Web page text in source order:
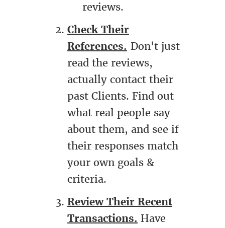
reviews.
Check Their
References. Don't just
read the reviews,
actually contact their
past Clients. Find out
what real people say
about them, and see if
their responses match
your own goals &
criteria.
Review Their Recent
Transactions. Have